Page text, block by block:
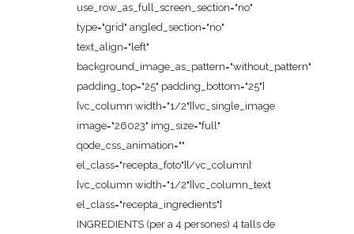
use_row_as_full_screen_section="no"
type="grid" angled_section="no"
text_align="left"
background_image_as_pattern="without_pattern"
padding_top="25" padding_bottom="25"]
[vc_column width="1/2"][vc_single_image
image="26023" img_size="full"
qode_css_animation=""
el_class="recepta_foto"][/vc_column]
[vc_column width="1/2"][vc_column_text
el_class="recepta_ingredients"]
INGREDIENTS (per a 4 persones) 4 talls de